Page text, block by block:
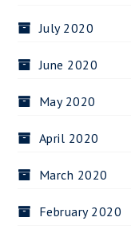
July 2020
June 2020
May 2020
April 2020
March 2020
February 2020